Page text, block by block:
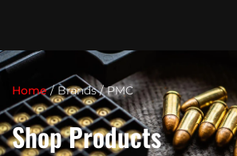
Home/ Brands / PMC
Shop Products